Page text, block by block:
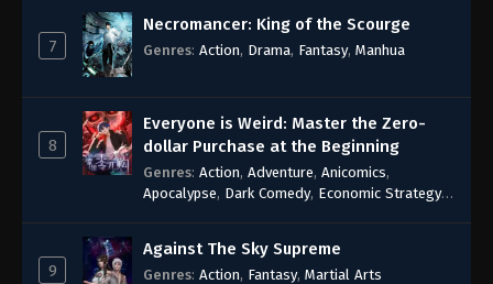
7
Necromancer: King of the Scourge
Genres: Action, Drama, Fantasy, Manhua
8
Everyone is Weird: Master the Zero-
dollar Purchase at the Beginning
Genres: Action, Adventure, Anicomics,
Apocalypse, Dark Comedy, Economic Strategy,
Fantasy
9
Against The Sky Supreme
Genres: Action, Fantasy, Martial Arts